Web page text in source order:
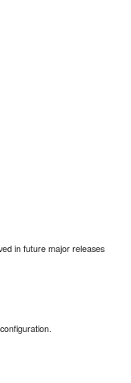
in future major releases